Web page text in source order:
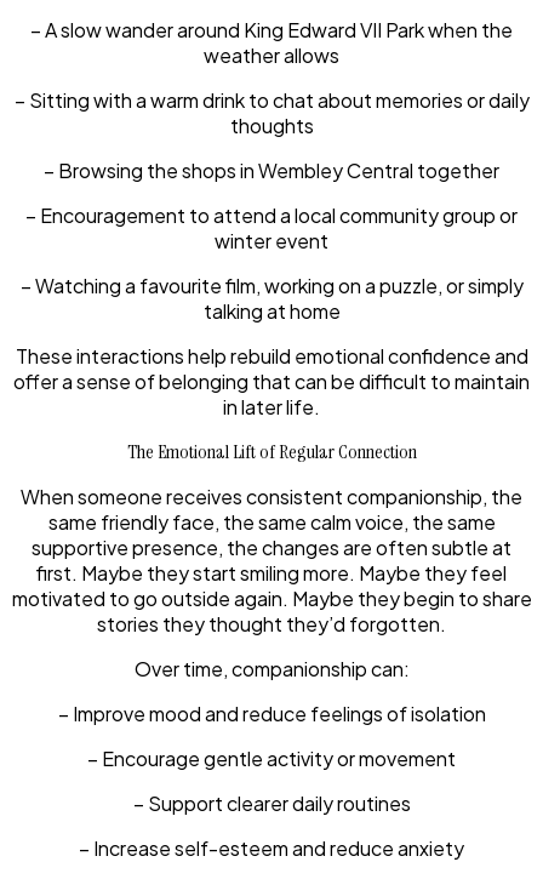
– A slow wander around King Edward VII Park when the
weather allows
– Sitting with a warm drink to chat about memories or daily
thoughts
– Browsing the shops in Wembley Central together
– Encouragement to attend a local community group or
winter event
– Watching a favourite film, working on a puzzle, or simply
talking at home
These interactions help rebuild emotional confidence and
offer a sense of belonging that can be difficult to maintain
in later life.
The Emotional Lift of Regular Connection
When someone receives consistent companionship, the
same friendly face, the same calm voice, the same
supportive presence, the changes are often subtle at
first. Maybe they start smiling more. Maybe they feel
motivated to go outside again. Maybe they begin to share
stories they thought they’d forgotten.
Over time, companionship can:
– Improve mood and reduce feelings of isolation
– Encourage gentle activity or movement
– Support clearer daily routines
– Increase self-esteem and reduce anxiety